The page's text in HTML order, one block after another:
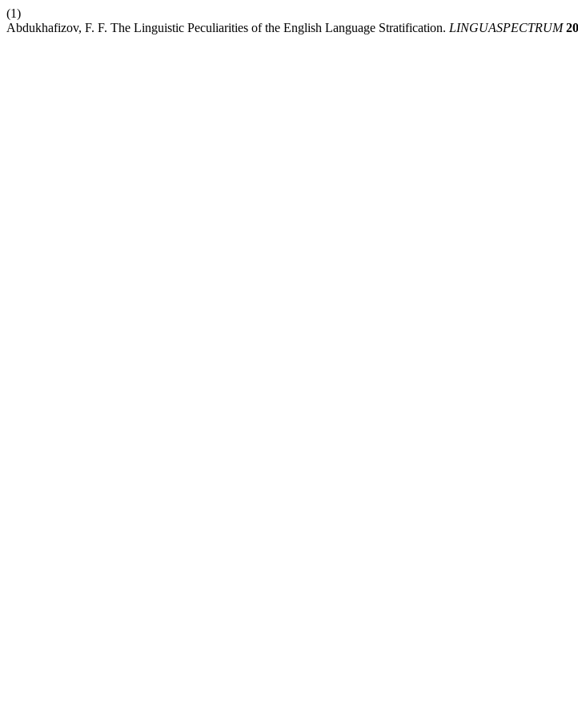
(1)
Abdukhafizov, F. F. The Linguistic Peculiarities of the English Language Stratification. LINGUASPECTRUM